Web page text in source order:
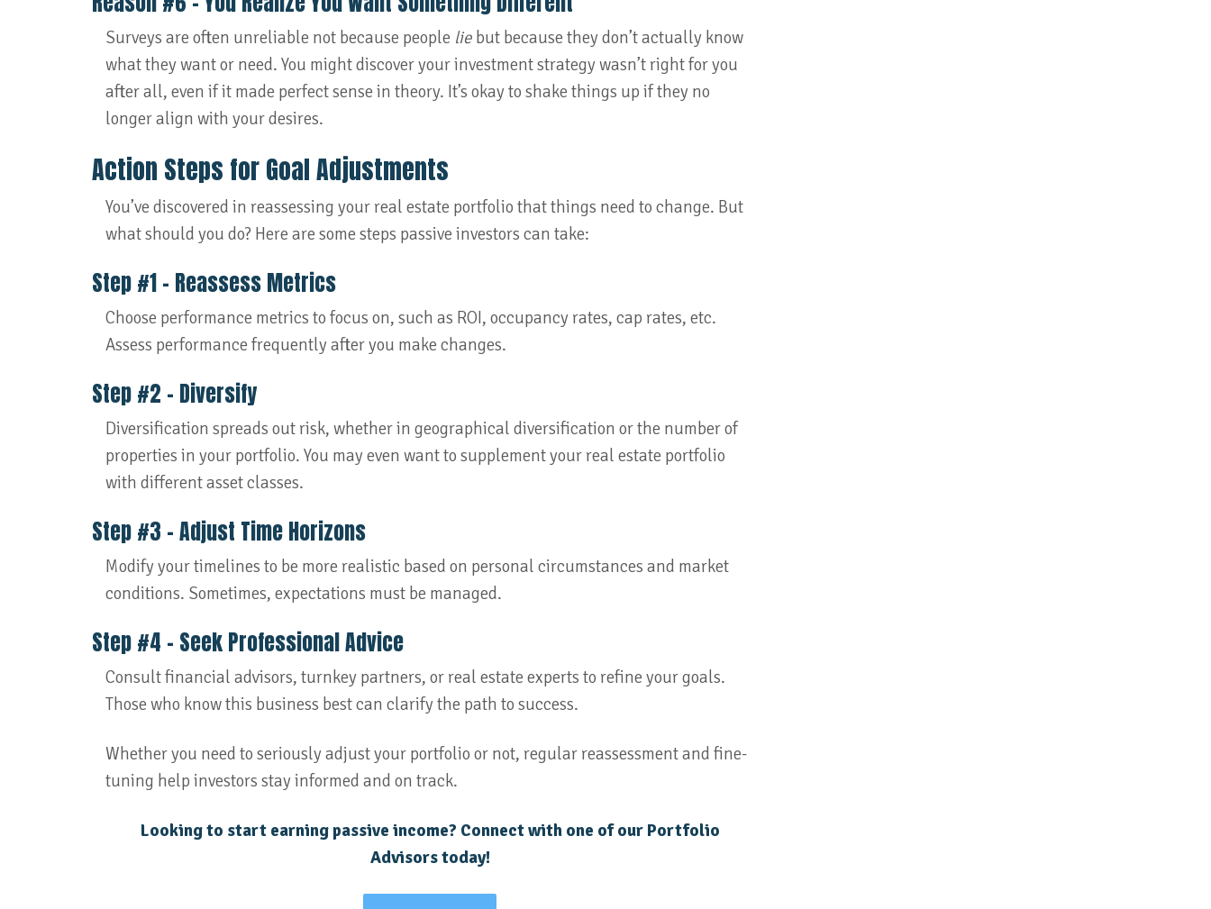
Surveys are often unreliable not because people lie but because they don’t actually know
what they want or need. You might discover your investment strategy wasn’t right for you
after all, even if it made perfect sense in theory. It’s okay to shake things up if they no
longer align with your desires.
Action Steps for Goal Adjustments
You’ve discovered in reassessing your real estate portfolio that things need to change. But
what should you do? Here are some steps passive investors can take:
Step #1 – Reassess Metrics
Choose performance metrics to focus on, such as ROI, occupancy rates, cap rates, etc.
Assess performance frequently after you make changes.
Step #2 – Diversify
Diversification spreads out risk, whether in geographical diversification or the number of
properties in your portfolio. You may even want to supplement your real estate portfolio
with different asset classes.
Step #3 – Adjust Time Horizons
Modify your timelines to be more realistic based on personal circumstances and market
conditions. Sometimes, expectations must be managed.
Step #4 – Seek Professional Advice
Consult financial advisors, turnkey partners, or real estate experts to refine your goals.
Those who know this business best can clarify the path to success.
Whether you need to seriously adjust your portfolio or not, regular reassessment and fine-
tuning help investors stay informed and on track.
Looking to start earning passive income? Connect with one of our Portfolio
Advisors today!